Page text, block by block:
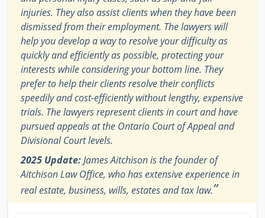
injuries. They also assist clients when they have been
dismissed from their employment. The lawyers will
help you develop a way to resolve your difficulty as
quickly and efficiently as possible, protecting your
interests while considering your bottom line. They
prefer to help their clients resolve their conflicts
speedily and cost-efficiently without lengthy, expensive
trials. The lawyers represent clients in court and have
pursued appeals at the Ontario Court of Appeal and
Divisional Court levels.
2025 Update:James Aitchison is the founder of
Aitchison Law Office, who has extensive experience in
real estate, business, wills, estates and tax law.”